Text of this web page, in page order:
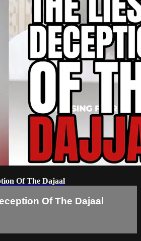
Of The Dajaal
Of The Dajaal